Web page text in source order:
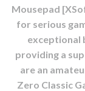
Mousepad
for serious
exceptional
providing a
are an
Zero Classic